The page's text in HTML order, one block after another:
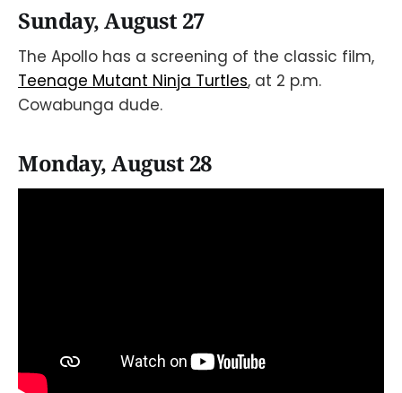
Sunday, August 27
The Apollo has a screening of the classic film,
Teenage Mutant Ninja Turtles, at 2 p.m.
Cowabunga dude.
Monday, August 28